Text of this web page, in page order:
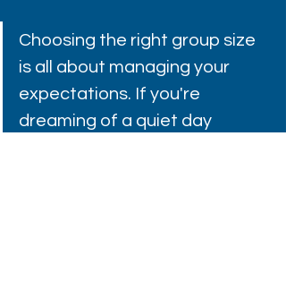
Choosing the right group size
is all about managing your
expectations. If you're
dreaming of a quiet day